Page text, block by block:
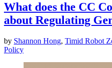
What does the CC
about Regulating
by Shannon Hong, Timid Robot
Policy